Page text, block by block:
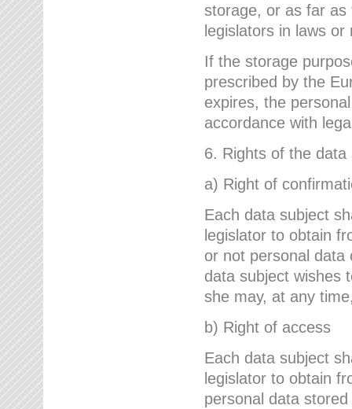
storage, or as far as
legislators in laws
If the storage
prescribed by the
expires, the
accordance with
6. Rights of the data
a) Right of
Each data subject
legislator to obtain
or not personal data
data subject wishes
she may, at any
b) Right of access
Each data subject
legislator to obtain
personal data